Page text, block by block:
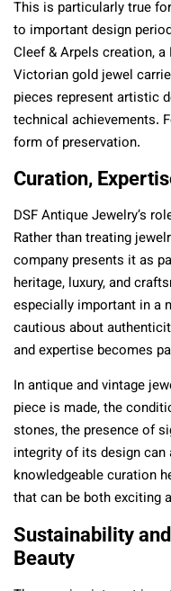
This is particularly true for
to important design
Cleef & Arpels creation,
Victorian gold jewel
pieces represent artistic
technical achievements.
form of preservation.
Curation,
DSF Antique Jewelry’s
Rather than treating
company presents it as
heritage, luxury, and
especially important in a
cautious about
and expertise becomes
In antique and vintage
piece is made, the
stones, the presence of
integrity of its design
knowledgeable curation
that can be both exciting
Sustainability
Beauty